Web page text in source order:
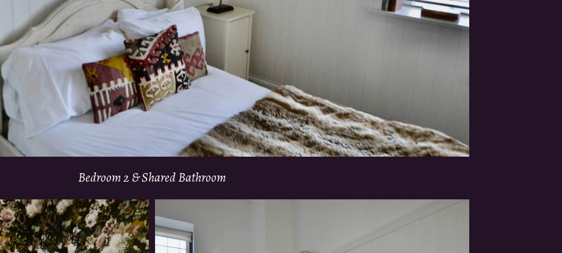
Bedroom 2 & Shared Bathroom